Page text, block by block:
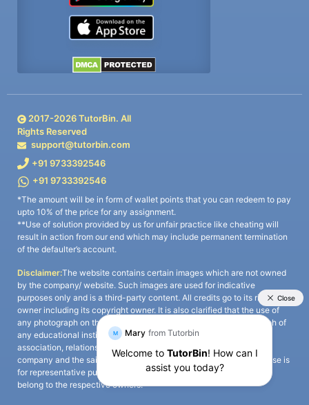
2017-2026TutorBin. All
Rights Reserved
support@tutorbin.com
+91 9733392546
+91 9733392546
*The amount will be in form of wallet points that you can redeem to pay
upto 10% of the price for any assignment.
**Use of solution provided by us for unfair practice like cheating will
result in action from our end which may include permanent termination
of the defaulter’s account.
Disclaimer:The website contains certain images which are not owned
by the company/ website. Such images are used for indicative
purposes only and is a third-party content. All credits go to its rightful
owner including its copyright owner. It is also clarified that the use of
any photograph on the website including the use of any photograph of
any educational institute/ university is not intended to suggest any
association, relationship, or sponsorship whatsoever between the
company and the said educational institute/ university. Any such use is
for representative purposes only and all intellectual property rights
belong to the respective owners.